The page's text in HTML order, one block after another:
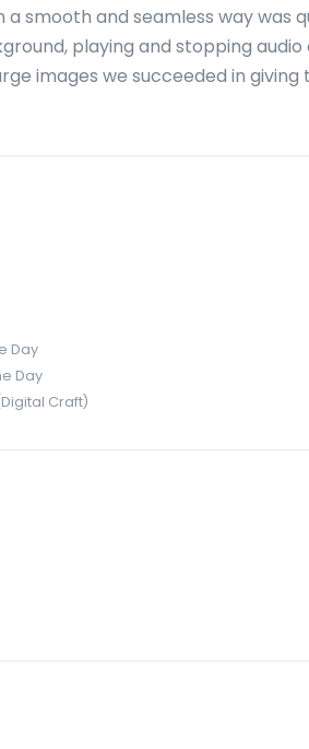
smooth and seamless way was
playing and stopping audio
images we succeeded in giving
Day
Day
Craft)